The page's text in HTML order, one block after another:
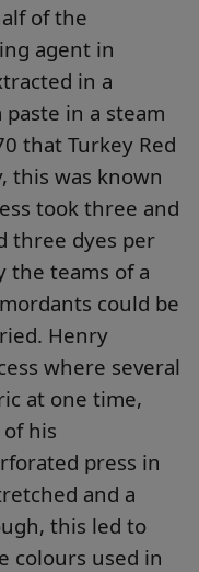
of the
agent in
in a
in a steam
that Turkey Red
this was known
took three and
three dyes per
the teams of a
could be
Henry
where several
at one time,
his
press in
and a
this led to
colours used in